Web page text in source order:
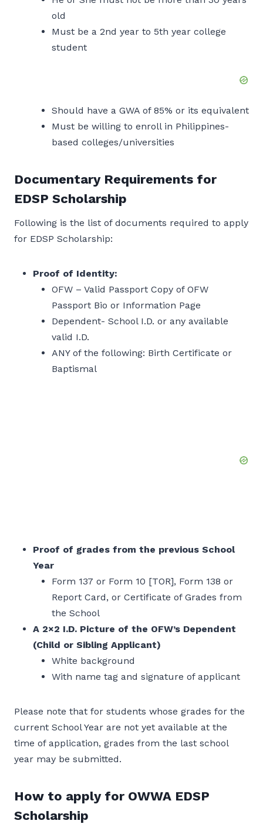
old
Must be a 2nd year to 5th year college
student
Should have a GWA of 85% or its equivalent
Must be willing to enroll in Philippines-
based colleges/universities
Documentary Requirements for
EDSP Scholarship
Following is the list of documents required to apply
for EDSP Scholarship:
Proof of Identity:
OFW – Valid Passport Copy of OFW
Passport Bio or Information Page
Dependent- School I.D. or any available
valid I.D.
ANY of the following: Birth Certificate or
Baptismal
Proof of grades from the previous School
Year
Form 137 or Form 10 [TOR], Form 138 or
Report Card, or Certificate of Grades from
the School
A 2×2 I.D. Picture of the OFW’s Dependent
(Child or Sibling Applicant)
White background
With name tag and signature of applicant
Please note that for students whose grades for the
current School Year are not yet available at the
time of application, grades from the last school
year may be submitted.
How to apply for OWWA EDSP
Scholarship